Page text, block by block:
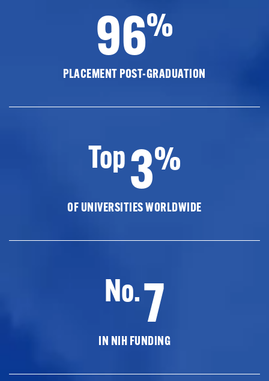
96%
PLACEMENT POST-GRADUATION
Top3%
OF UNIVERSITIES WORLDWIDE
No.7
IN NIH FUNDING